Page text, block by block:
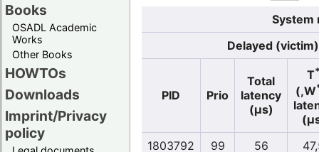
Books
OSADL Academic
Works
Other Books
HOWTOs
Downloads
Imprint/Privacy
policy
System
Delayed (victim)
PID Prio
Total
latency
(µs)
T
(,W
1803792
99 56